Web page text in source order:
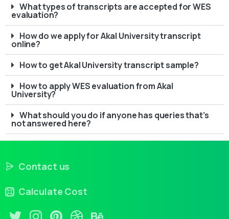
What types of transcripts are accepted for WES
evaluation?
How do we apply for Akal University transcript
online?
How to get Akal University transcript sample?
How to apply WES evaluation from Akal
University?
What should you do if anyone has queries that’s
not answered here?
Contact us
Calculate Cost